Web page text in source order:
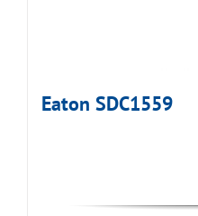
Eaton SDC1559